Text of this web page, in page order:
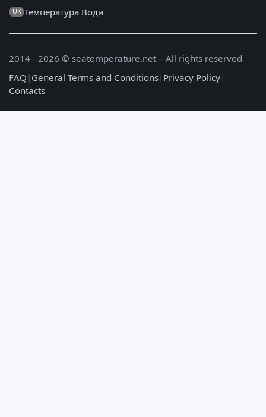
UK Температура Води
2014 - 2026 © seatemperature.net – All rights reserved
FAQ | General Terms and Conditions| Privacy Policy|
Contacts